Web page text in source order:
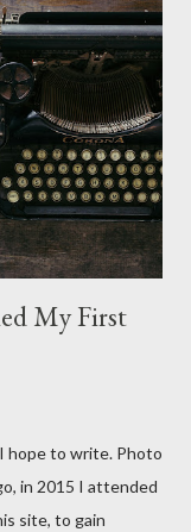
the early 80s. All I
Tall Man,' played by
plated death
Scrimm, the film
Bannister.
My First
hope to write. Photo
in 2015 I attended
site, to gain